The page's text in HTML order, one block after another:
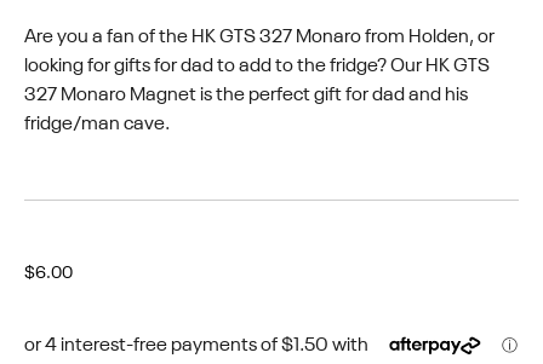
Are you a fan of the HK GTS 327 Monaro from Holden, or
looking for gifts for dad to add to the fridge? Our HK GTS
327 Monaro Magnet is the perfect gift for dad and his
fridge/man cave.
$6.00